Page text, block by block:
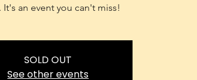
It's an event you can't miss!
SOLD OUT
See other events